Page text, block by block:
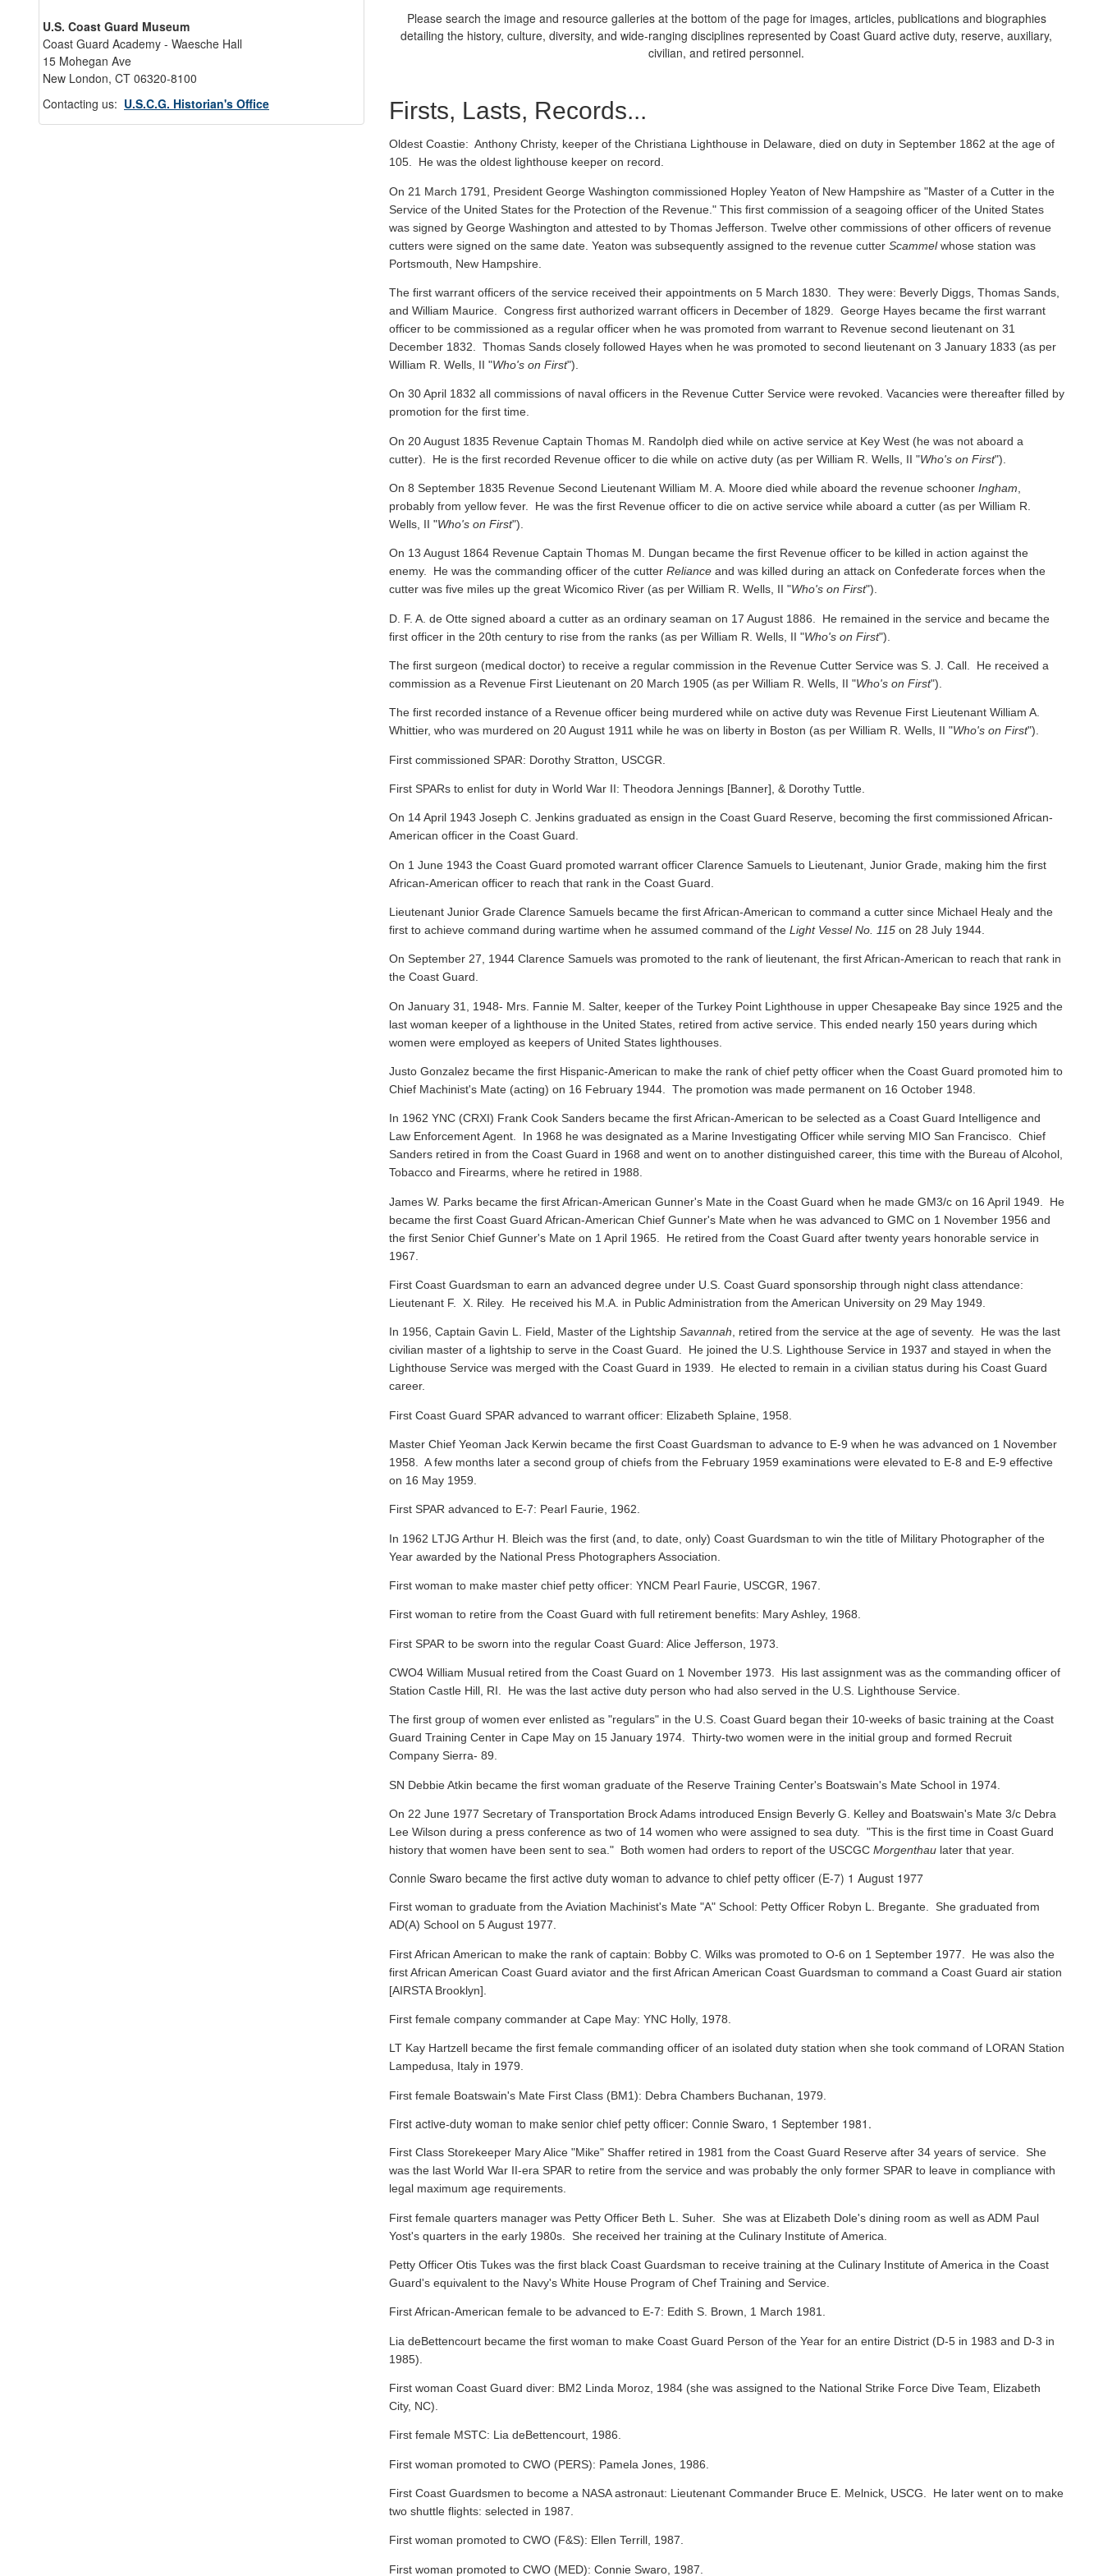
U.S. Coast Guard Museum
Coast Guard Academy - Waesche Hall
15 Mohegan Ave
New London, CT 06320-8100
Contacting us: U.S.C.G. Historian's Office
Please search the image and resource galleries at the bottom of the page for images, articles, publications and biographies
detailing the history, culture, diversity, and wide-ranging disciplines represented by Coast Guard active duty, reserve, auxiliary,
civilian, and retired personnel.
Firsts, Lasts, Records...
Oldest Coastie: Anthony Christy, keeper of the Christiana Lighthouse in Delaware, died on duty in September 1862 at the age of
105. He was the oldest lighthouse keeper on record.
On 21 March 1791, President George Washington commissioned Hopley Yeaton of New Hampshire as "Master of a Cutter in the
Service of the United States for the Protection of the Revenue." This first commission of a seagoing officer of the United States
was signed by George Washington and attested to by Thomas Jefferson. Twelve other commissions of other officers of revenue
cutters were signed on the same date. Yeaton was subsequently assigned to the revenue cutter Scammelwhose station was
Portsmouth, New Hampshire.
The first warrant officers of the service received their appointments on 5 March 1830. They were: Beverly Diggs, Thomas Sands,
and William Maurice. Congress first authorized warrant officers in December of 1829. George Hayes became the first warrant
officer to be commissioned as a regular officer when he was promoted from warrant to Revenue second lieutenant on 31
December 1832. Thomas Sands closely followed Hayes when he was promoted to second lieutenant on 3 January 1833 (as per
William R. Wells, II "Who's on First").
On 30 April 1832 all commissions of naval officers in the Revenue Cutter Service were revoked. Vacancies were thereafter filled by
promotion for the first time.
On 20 August 1835 Revenue Captain Thomas M. Randolph died while on active service at Key West (he was not aboard a
cutter). He is the first recorded Revenue officer to die while on active duty (as per William R. Wells, II "Who's on First").
On 8 September 1835 Revenue Second Lieutenant William M. A. Moore died while aboard the revenue schooner Ingham
probably from yellow fever. He was the first Revenue officer to die on active service while aboard a cutter (as per William R.
Wells, II "Who's on First").
On 13 August 1864 Revenue Captain Thomas M. Dungan became the first Revenue officer to be killed in action against the
enemy. He was the commanding officer of the cutter Relianceand was killed during an attack on Confederate forces when the
cutter was five miles up the great Wicomico River (as per William R. Wells, II "Who's on First").
D. F. A. de Otte signed aboard a cutter as an ordinary seaman on 17 August 1886. He remained in the service and became the
first officer in the 20th century to rise from the ranks (as per William R. Wells, II "Who's on First").
The first surgeon (medical doctor) to receive a regular commission in the Revenue Cutter Service was S. J. Call. He received a
commission as a Revenue First Lieutenant on 20 March 1905 (as per William R. Wells, II "Who's on First").
The first recorded instance of a Revenue officer being murdered while on active duty was Revenue First Lieutenant William A.
Whittier, who was murdered on 20 August 1911 while he was on liberty in Boston (as per William R. Wells, II "Who's on First").
First commissioned SPAR: Dorothy Stratton, USCGR.
First SPARs to enlist for duty in World War II: Theodora Jennings [Banner], & Dorothy Tuttle.
On 14 April 1943 Joseph C. Jenkins graduated as ensign in the Coast Guard Reserve, becoming the first commissioned African-
American officer in the Coast Guard.
On 1 June 1943 the Coast Guard promoted warrant officer Clarence Samuels to Lieutenant, Junior Grade, making him the first
African-American officer to reach that rank in the Coast Guard.
Lieutenant Junior Grade Clarence Samuels became the first African-American to command a cutter since Michael Healy and the
first to achieve command during wartime when he assumed command of theLight Vessel No. 115on 28 July 1944.
On September 27, 1944 Clarence Samuels was promoted to the rank of lieutenant, the first African-American to reach that rank in
the Coast Guard.
On January 31, 1948- Mrs. Fannie M. Salter, keeper of the Turkey Point Lighthouse in upper Chesapeake Bay since 1925 and the
last woman keeper of a lighthouse in the United States, retired from active service. This ended nearly 150 years during which
women were employed as keepers of United States lighthouses.
Justo Gonzalez became the first Hispanic-American to make the rank of chief petty officer when the Coast Guard promoted him to
Chief Machinist's Mate (acting) on 16 February 1944. The promotion was made permanent on 16 October 1948.
In 1962 YNC (CRXI) Frank Cook Sanders became the first African-American to be selected as a Coast Guard Intelligence and
Law Enforcement Agent. In 1968 he was designated as a Marine Investigating Officer while serving MIO San Francisco. Chief
Sanders retired in from the Coast Guard in 1968 and went on to another distinguished career, this time with the Bureau of Alcohol,
Tobacco and Firearms, where he retired in 1988.
James W. Parks became the first African-American Gunner's Mate in the Coast Guard when he made GM3/c on 16 April 1949. He
became the first Coast Guard African-American Chief Gunner's Mate when he was advanced to GMC on 1 November 1956 and
the first Senior Chief Gunner's Mate on 1 April 1965. He retired from the Coast Guard after twenty years honorable service in
1967.
First Coast Guardsman to earn an advanced degree under U.S. Coast Guard sponsorship through night class attendance:
Lieutenant F. X. Riley. He received his M.A. in Public Administration from the American University on 29 May 1949.
In 1956, Captain Gavin L. Field, Master of the Lightship Savannah, retired from the service at the age of seventy. He was the last
civilian master of a lightship to serve in the Coast Guard. He joined the U.S. Lighthouse Service in 1937 and stayed in when the
Lighthouse Service was merged with the Coast Guard in 1939. He elected to remain in a civilian status during his Coast Guard
career.
First Coast Guard SPAR advanced to warrant officer: Elizabeth Splaine, 1958.
Master Chief Yeoman Jack Kerwin became the first Coast Guardsman to advance to E-9 when he was advanced on 1 November
1958. A few months later a second group of chiefs from the February 1959 examinations were elevated to E-8 and E-9 effective
on 16 May 1959.
First SPAR advanced to E-7: Pearl Faurie, 1962.
In 1962 LTJG Arthur H. Bleich was the first (and, to date, only) Coast Guardsman to win the title of Military Photographer of the
Year awarded by the National Press Photographers Association.
First woman to make master chief petty officer: YNCM Pearl Faurie, USCGR, 1967.
First woman to retire from the Coast Guard with full retirement benefits: Mary Ashley, 1968.
First SPAR to be sworn into the regular Coast Guard: Alice Jefferson, 1973.
CWO4 William Musual retired from the Coast Guard on 1 November 1973. His last assignment was as the commanding officer of
Station Castle Hill, RI. He was the last active duty person who had also served in the U.S. Lighthouse Service.
The first group of women ever enlisted as "regulars" in the U.S. Coast Guard began their 10-weeks of basic training at the Coast
Guard Training Center in Cape May on 15 January 1974. Thirty-two women were in the initial group and formed Recruit
Company Sierra- 89.
SN Debbie Atkin became the first woman graduate of the Reserve Training Center's Boatswain's Mate School in 1974.
On 22 June 1977 Secretary of Transportation Brock Adams introduced Ensign Beverly G. Kelley and Boatswain's Mate 3/c Debra
Lee Wilson during a press conference as two of 14 women who were assigned to sea duty. "This is the first time in Coast Guard
history that women have been sent to sea." Both women had orders to report of the USCGC Morgenthaulater that year.
Connie Swaro became the first active duty woman to advance to chief petty officer (E-7) 1 August 1977
First woman to graduate from the Aviation Machinist's Mate "A" School: Petty Officer Robyn L. Bregante. She graduated from
AD(A) School on 5 August 1977.
First African American to make the rank of captain: Bobby C. Wilks was promoted to O-6 on 1 September 1977. He was also the
first African American Coast Guard aviator and the first African American Coast Guardsman to command a Coast Guard air station
[AIRSTA Brooklyn].
First female company commander at Cape May: YNC Holly, 1978.
LT Kay Hartzell became the first female commanding officer of an isolated duty station when she took command of LORAN Station
Lampedusa, Italy in 1979.
First female Boatswain's Mate First Class (BM1): Debra Chambers Buchanan, 1979.
First active-duty woman to make senior chief petty officer: Connie Swaro, 1 September 1981.
First Class Storekeeper Mary Alice "Mike" Shaffer retired in 1981 from the Coast Guard Reserve after 34 years of service. She
was the last World War II-era SPAR to retire from the service and was probably the only former SPAR to leave in compliance with
legal maximum age requirements.
First female quarters manager was Petty Officer Beth L. Suher. She was at Elizabeth Dole's dining room as well as ADM Paul
Yost's quarters in the early 1980s. She received her training at the Culinary Institute of America.
Petty Officer Otis Tukes was the first black Coast Guardsman to receive training at the Culinary Institute of America in the Coast
Guard's equivalent to the Navy's White House Program of Chef Training and Service.
First African-American female to be advanced to E-7: Edith S. Brown, 1 March 1981.
Lia deBettencourt became the first woman to make Coast Guard Person of the Year for an entire District (D-5 in 1983 and D-3 in
1985).
First woman Coast Guard diver: BM2 Linda Moroz, 1984 (she was assigned to the National Strike Force Dive Team, Elizabeth
City, NC).
First female MSTC: Lia deBettencourt, 1986.
First woman promoted to CWO (PERS): Pamela Jones, 1986.
First Coast Guardsmen to become a NASA astronaut: Lieutenant Commander Bruce E. Melnick, USCG. He later went on to make
two shuttle flights: selected in 1987.
First woman promoted to CWO (F&S): Ellen Terrill, 1987.
First woman promoted to CWO (MED): Connie Swaro, 1987.